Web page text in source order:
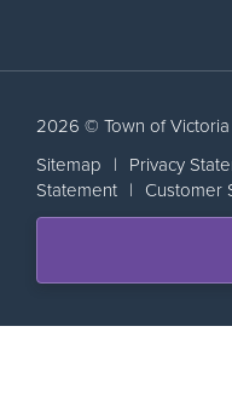
2026 © Town of
Sitemap | Privacy
Statement | Customer